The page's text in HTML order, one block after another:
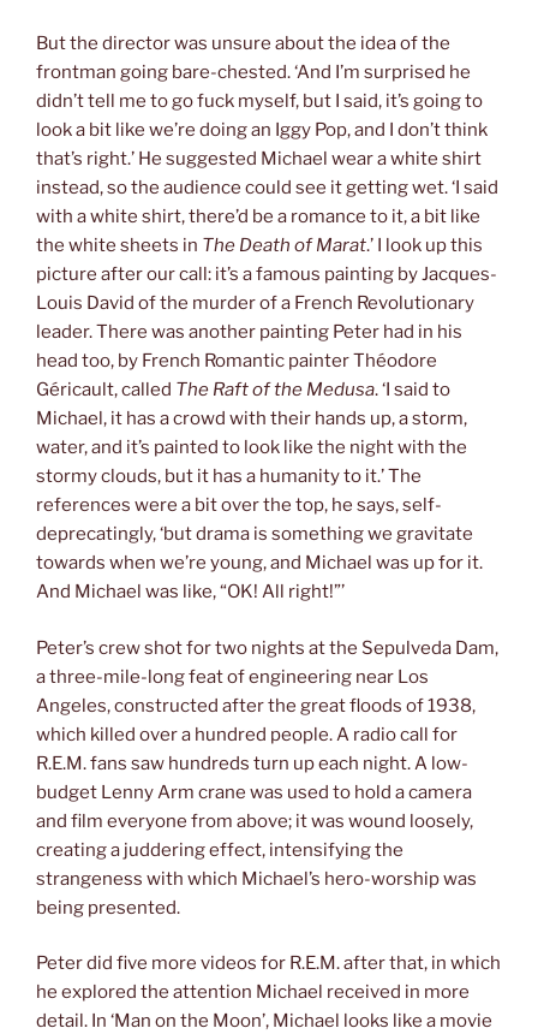
But the director was unsure about the idea of the
frontman going bare-chested. ‘And I’m surprised he
didn’t tell me to go fuck myself, but I said, it’s going to
look a bit like we’re doing an Iggy Pop, and I don’t think
that’s right.’ He suggested Michael wear a white shirt
instead, so the audience could see it getting wet. ‘I said
with a white shirt, there’d be a romance to it, a bit like
the white sheets in The Death of Marat.’ I look up this
picture after our call: it’s a famous painting by Jacques-
Louis David of the murder of a French Revolutionary
leader. There was another painting Peter had in his
head too, by French Romantic painter Théodore
Géricault, called The Raft of the Medusa. ‘I said to
Michael, it has a crowd with their hands up, a storm,
water, and it’s painted to look like the night with the
stormy clouds, but it has a humanity to it.’ The
references were a bit over the top, he says, self-
deprecatingly, ‘but drama is something we gravitate
towards when we’re young, and Michael was up for it.
And Michael was like, “OK! All right!”’
Peter’s crew shot for two nights at the Sepulveda Dam,
a three-mile-long feat of engineering near Los
Angeles, constructed after the great floods of 1938,
which killed over a hundred people. A radio call for
R.E.M. fans saw hundreds turn up each night. A low-
budget Lenny Arm crane was used to hold a camera
and film everyone from above; it was wound loosely,
creating a juddering effect, intensifying the
strangeness with which Michael’s hero-worship was
being presented.
Peter did five more videos for R.E.M. after that, in which
he explored the attention Michael received in more
detail. In ‘Man on the Moon’, Michael looks like a movie